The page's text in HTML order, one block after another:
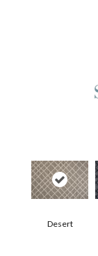
Desert